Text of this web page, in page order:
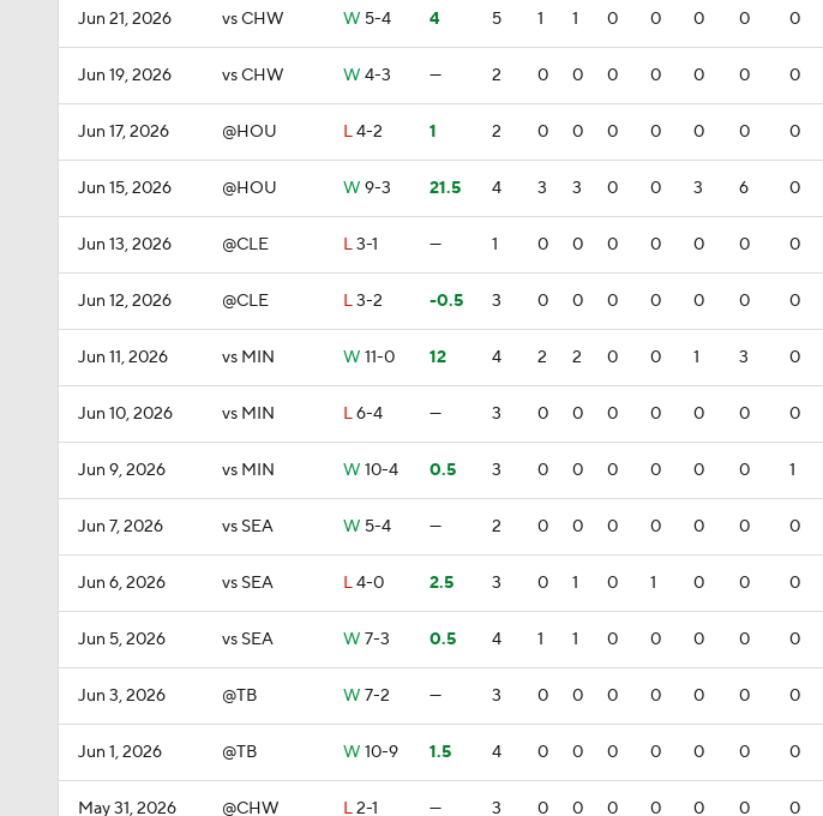
Jun 21, 2026 vs CHW W 5-4 4 5 1 1 0 0 0 0 0
Jun 19, 2026 vs CHW W 4-3 — 2 0 0 0 0 0 0 0
Jun 17, 2026 @HOU L4-2 1 2 0 0 0 0 0 0 0
Jun 15, 2026 @HOU W 9-3 21.5 4 3 3 0 0 3 6 0
Jun 13, 2026 @CLE L3-1 — 1 0 0 0 0 0 0 0
Jun 12, 2026 @CLE L3-2 -0.5 3 0 0 0 0 0 0 0
Jun 11, 2026 vs MIN W 11-0 12 4 2 2 0 0 1 3 0
Jun 10, 2026 vs MIN L6-4 — 3 0 0 0 0 0 0 0
Jun 9, 2026 vs MIN W 10-4 0.5 3 0 0 0 0 0 0 1
Jun 7, 2026 vs SEA W 5-4 — 2 0 0 0 0 0 0 0
Jun 6, 2026 vs SEA L4-0 2.5 3 0 1 0 1 0 0 0
Jun 5, 2026 vs SEA W 7-3 0.5 4 1 1 0 0 0 0 0
Jun 3, 2026 @TB W 7-2 — 3 0 0 0 0 0 0 0
Jun 1, 2026 @TB W 10-9 1.5 4 0 0 0 0 0 0 0
May 31, 2026 @CHW L2-1 — 3 0 0 0 0 0 0 0